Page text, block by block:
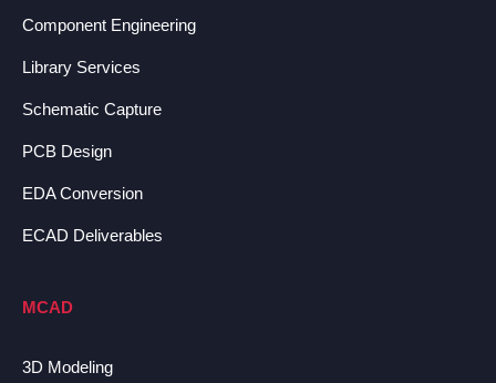
Component Engineering
Library Services
Schematic Capture
PCB Design
EDA Conversion
ECAD Deliverables
MCAD
3D Modeling